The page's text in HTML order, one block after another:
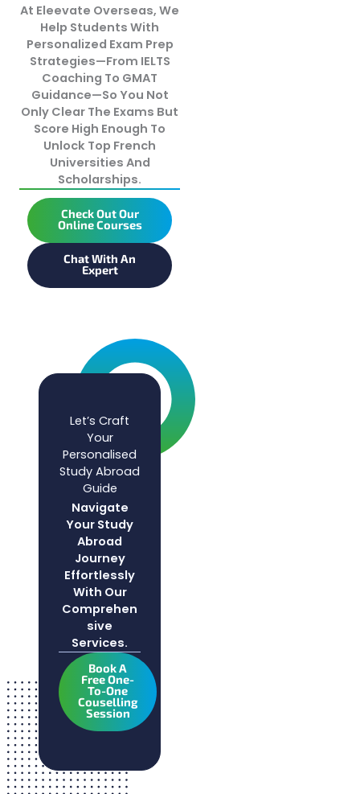
At Eleevate Overseas, We
Help Students With
Personalized Exam Prep
Strategies—From IELTS
Coaching To GMAT
Guidance—So You Not
Only Clear The Exams But
Score High Enough To
Unlock Top French
Universities And
Scholarships.
Check Out Our
Online Courses
Chat With An
Expert
Let’s Craft
Your
Personalised
Study Abroad
Guide
Navigate
Your Study
Abroad
Journey
Effortlessly
With Our
Comprehen
Sive
Services.
Book A
Free One-
To-One
Couselling
Session